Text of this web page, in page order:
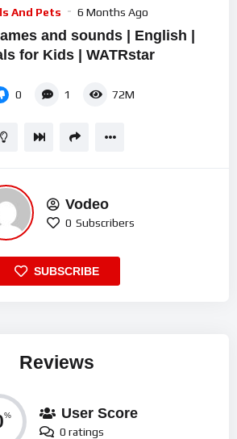
And Pets 6 Months Ago
and sounds | English |
for Kids | WATRstar
0 1 72M
Vodeo
0 Subscribers
SUBSCRIBE
Reviews
% User Score
0 ratings